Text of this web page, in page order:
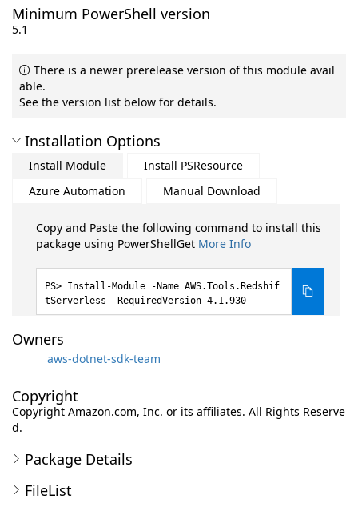
Minimum PowerShell version
5.1
There is a newer prerelease version of this module avail
able.
See the version list below for details.
Installation Options
Install Module
Install PSResource
Azure Automation
Manual Download
Copy and Paste the following command to install this
package using PowerShellGet More Info
Install-Module -Name AWS.Tools.Redshif
tServerless -RequiredVersion 4.1.930
Owners
aws-dotnet-sdk-team
Copyright
Copyright Amazon.com, Inc. or its affiliates. All Rights Reserve
d.
Package Details
FileList